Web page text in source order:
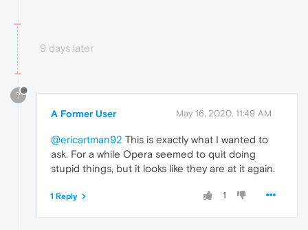
9 days later
?
A Former User May 16, 2020, 11:49 AM
@ericartman92 This is exactly what I wanted to
ask. For a while Opera seemed to quit doing
stupid things, but it looks like they are at it again.
1
1 Reply